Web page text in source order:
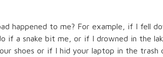
happened to me? For example, if I
if a snake bit me, or if I drowned in the
shoes or if I hid your laptop in the